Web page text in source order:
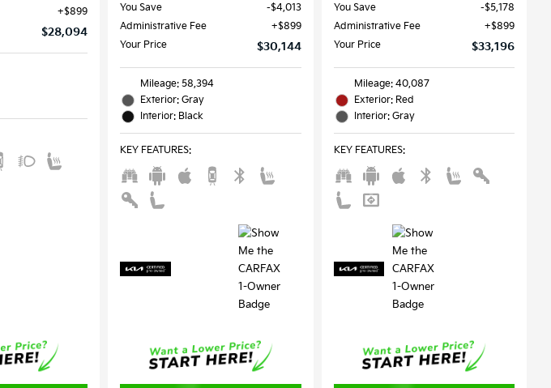
$899
$28,094
You Save
$4,013
Administrative Fee
$899
Your Price
$30,144
Mileage: 58,394
Exterior: Gray
Interior: Black
KEY FEATURES:
You Save
$5,178
Administrative Fee
$899
Your Price
$33,196
Mileage: 40,087
Exterior: Red
Interior: Gray
KEY FEATURES: